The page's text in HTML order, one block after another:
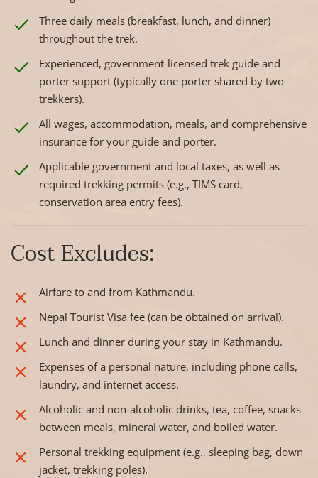
Three daily meals (breakfast, lunch, and dinner)
throughout the trek.
Experienced, government-licensed trek guide and
porter support (typically one porter shared by two
trekkers).
All wages, accommodation, meals, and comprehensive
insurance for your guide and porter.
Applicable government and local taxes, as well as
required trekking permits (e.g., TIMS card,
conservation area entry fees).
Cost Excludes:
Airfare to and from Kathmandu.
Nepal Tourist Visa fee (can be obtained on arrival).
Lunch and dinner during your stay in Kathmandu.
Expenses of a personal nature, including phone calls,
laundry, and internet access.
Alcoholic and non-alcoholic drinks, tea, coffee, snacks
between meals, mineral water, and boiled water.
Personal trekking equipment (e.g., sleeping bag, down
jacket, trekking poles).